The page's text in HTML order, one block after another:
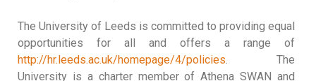
The University of Leeds is committed to providing equal
opportunities for all and offers a range of
http://hr.leeds.ac.uk/homepage/4/policies. The
University is a charter member of Athena SWAN and